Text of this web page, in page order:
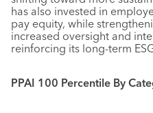
has also invested in
pay equity, while
increased oversight and
reinforcing its long-term
PPAI 100 Percentile By